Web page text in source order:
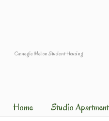
Carnegie Mellon Student Housing
Home Studio Apartment